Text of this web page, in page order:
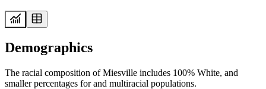
Demographics
The racial composition of Miesville includes 100% White, and
smaller percentages for and multiracial populations.